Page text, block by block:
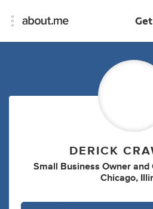
DERICK
Small Business Owner and
Chicago,